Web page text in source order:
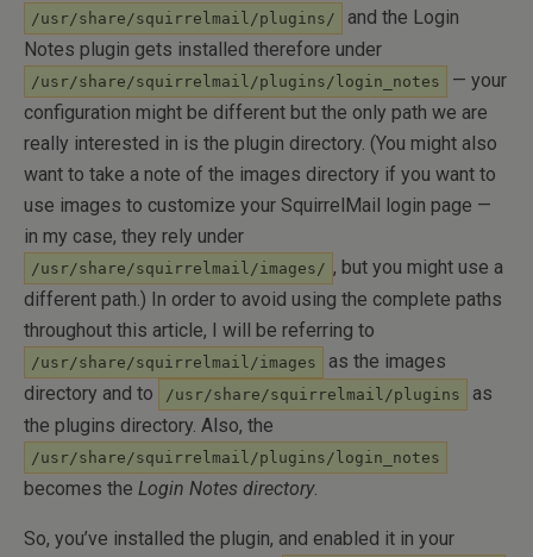
/usr/share/squirrelmail/plugins/
and the Login
Notes plugin gets installed therefore under
/usr/share/squirrelmail/plugins/login_notes
— your
configuration might be different but the only path we are
really interested in is the plugin directory. (You might also
want to take a note of the images directory if you want to
use images to customize your SquirrelMail login page —
in my case, they rely under
/usr/share/squirrelmail/images/ , but you might use a
different path.) In order to avoid using the complete paths
throughout this article, I will be referring to
/usr/share/squirrelmail/images
as the images
directory and to
/usr/share/squirrelmail/plugins
as
the plugins directory. Also, the
/usr/share/squirrelmail/plugins/login_notes
becomes the Login Notes directory.
So, you’ve installed the plugin, and enabled it in your